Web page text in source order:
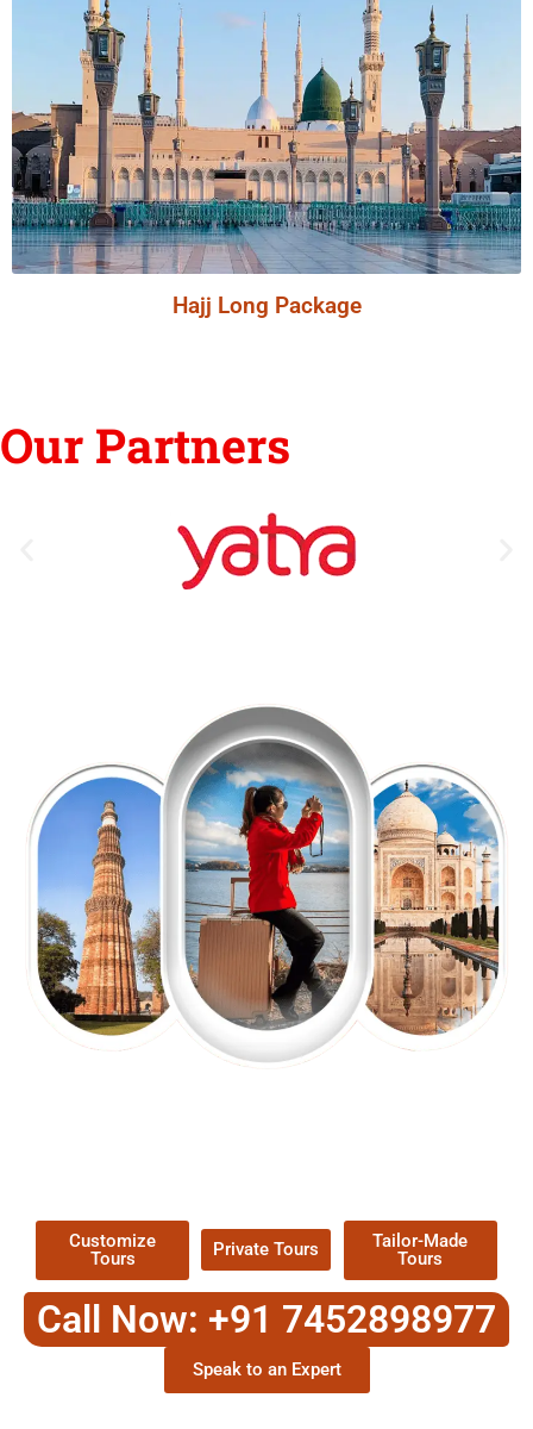
Hajj Long Package
Our Partners
Customize
Tours
Private Tours
Tailor-Made
Tours
Call Now: +91 7452898977
Speak to an Expert